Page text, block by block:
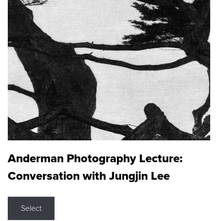
Anderman Photography Lecture:
Conversation with Jungjin Lee
Select